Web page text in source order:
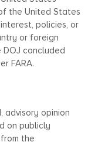
the United States
policies, or
or foreign
concluded
FARA.
advisory opinion
on publicly
the